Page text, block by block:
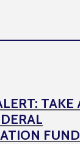
TAKE